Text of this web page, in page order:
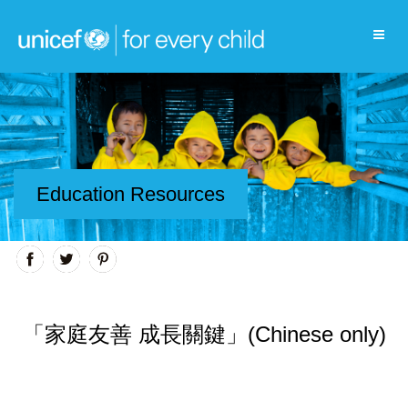
Education Resources
「家庭友善 成長關鍵」(Chinese only)